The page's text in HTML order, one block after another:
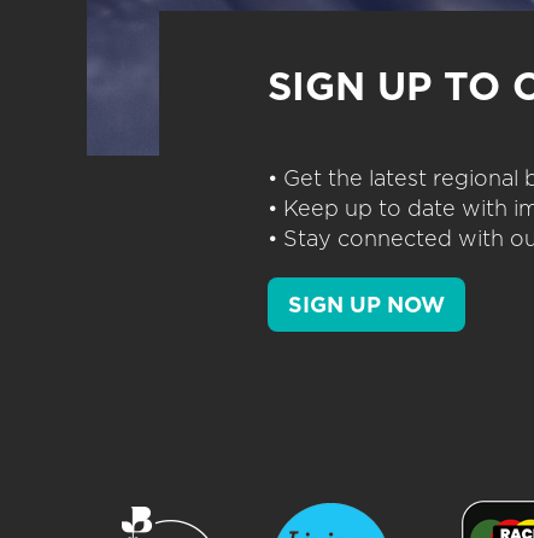
SIGN UP TO
• Get the latest regional
• Keep up to date with
• Stay connected with
SIGN UP NOW